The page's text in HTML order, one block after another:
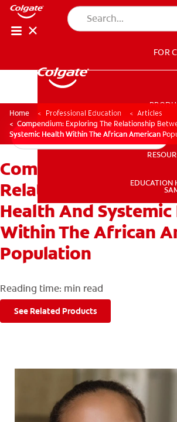
FOR
EDUCATION
Home Professional Education
Articles
Compendium: Exploring The Relationship
Systemic Health Within The African American
Compendium:
Relationship
Health And
Within The African
Population
Reading time: min read
See Related Products